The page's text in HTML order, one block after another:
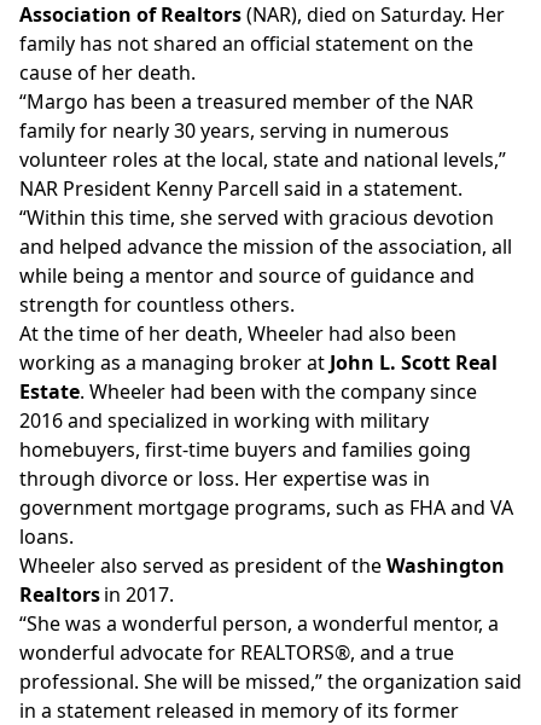
Association of Realtors(NAR), died on Saturday. Her
family has not shared an official statement on the
cause of her death.
“Margo has been a treasured member of the NAR
family for nearly 30 years, serving in numerous
volunteer roles at the local, state and national levels,”
NAR President Kenny Parcell said in a statement.
“Within this time, she served with gracious devotion
and helped advance the mission of the association, all
while being a mentor and source of guidance and
strength for countless others.
At the time of her death, Wheeler had also been
working as a managing brokerat John L. Scott Real
Estate. Wheeler had been with the company since
2016 and specialized in working with military
homebuyers, first-time buyers and families going
through divorce or loss. Her expertise was in
government mortgage programs, such as FHA and VA
loans.
Wheeler also served as president of theWashington
Realtorsin 2017.
“She was a wonderful person, a wonderful mentor, a
wonderful advocate for REALTORS®, and a true
professional. She will be missed,” the organization said
in a statement released in memory of its former